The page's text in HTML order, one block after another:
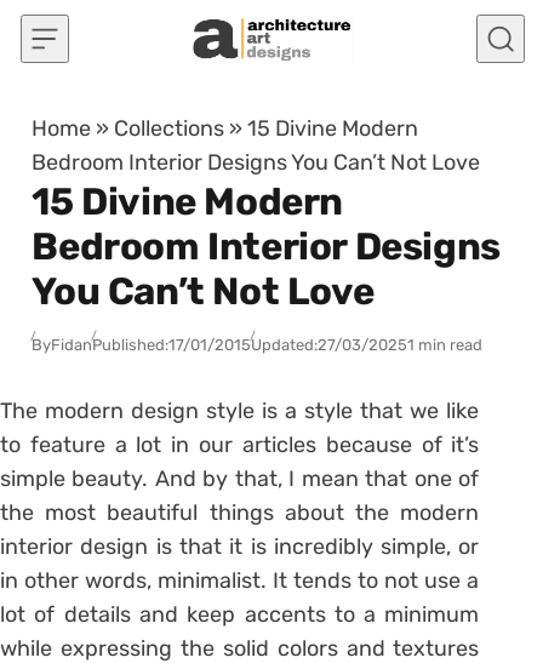
Skip to content
Home » Collections »15 Divine Modern
Bedroom Interior Designs You Can’t Not Love
15 Divine Modern
Bedroom Interior Designs
You Can’t Not Love
ByFidanPublished:17/01/2015Updated:27/03/20251 min read
The modern design style is a style that we like
to feature a lot in our articles because of it’s
simple beauty. And by that, I mean that one of
the most beautiful things about the modern
interior design is that it is incredibly simple, or
in other words, minimalist. It tends to not use a
lot of details and keep accents to a minimum
while expressing the solid colors and textures